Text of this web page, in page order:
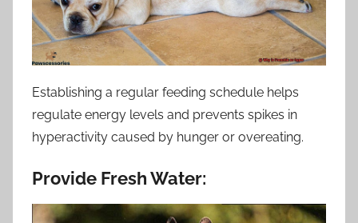
Establishing a regular feeding schedule helps
regulate energy levels and prevents spikes in
hyperactivity caused by hunger or overeating.
Provide Fresh Water: